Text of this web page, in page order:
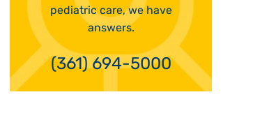
pediatric care, we have
answers.
(361) 694-5000